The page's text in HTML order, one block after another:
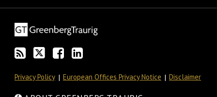
Privacy Policy European Offices Privacy Notice Disclaimer